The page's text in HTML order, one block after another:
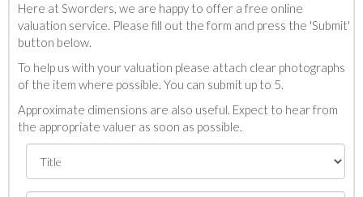
Here at Sworders, we are happy to offer a free online
valuation service. Please fill out the form and press the 'Submit'
button below.
To help us with your valuation please attach clear photographs
of the item where possible. You can submit up to 5.
Approximate dimensions are also useful. Expect to hear from
the appropriate valuer as soon as possible.